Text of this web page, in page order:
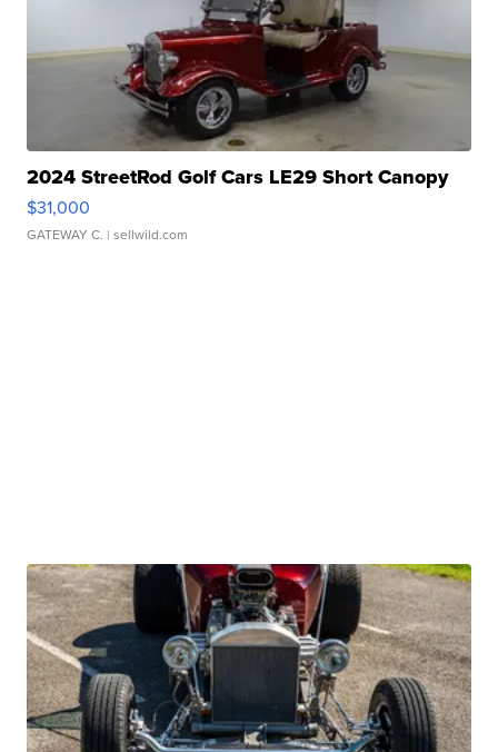
2024 StreetRod Golf Cars LE29 Short Canopy
$31,000
GATEWAY C. | sellwild.com